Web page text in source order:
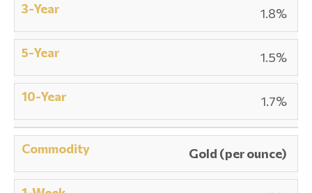
1.8%
1.5%
1.7%
Gold (per ounce)